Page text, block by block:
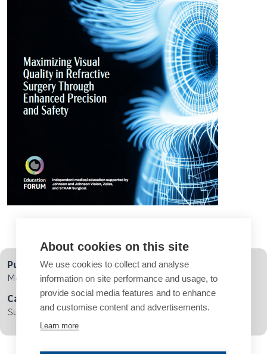
Published
Monday, March 31, 2025
Category
Supplements, Cataract, Refractive Surgery
About cookies on this site
We use cookies to collect and analyse
information on site performance and usage, to
provide social media features and to enhance
and customise content and advertisements.
Learn more